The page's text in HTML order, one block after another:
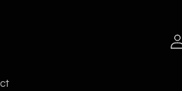
Log
in